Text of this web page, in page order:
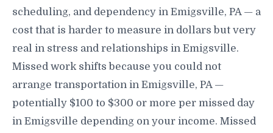
scheduling, and dependency in Emigsville, PA — a
cost that is harder to measure in dollars but very
real in stress and relationships in Emigsville.
Missed work shifts because you could not
arrange transportation in Emigsville, PA —
potentially $100 to $300 or more per missed day
in Emigsville depending on your income. Missed